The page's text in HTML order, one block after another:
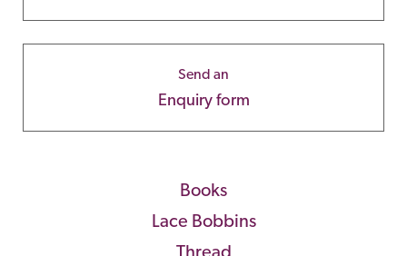
Send an
Enquiry form
Books
Lace Bobbins